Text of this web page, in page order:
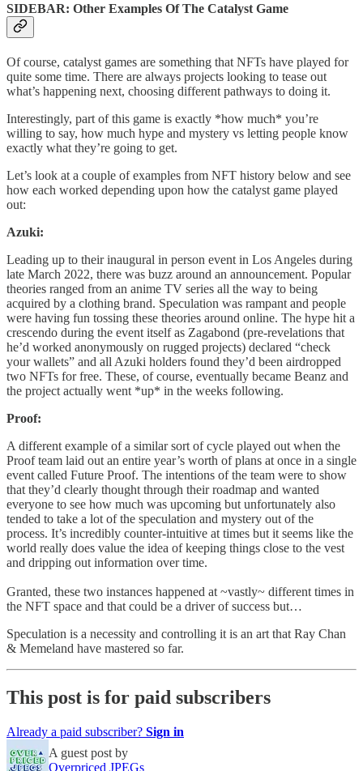
SIDEBAR: Other Examples Of The Catalyst Game
Of course, catalyst games are something that NFTs have played for
quite some time. There are always projects looking to tease out
what’s happening next, choosing different pathways to doing it.
Interestingly, part of this game is exactly *how much* you’re
willing to say, how much hype and mystery vs letting people know
exactly what they’re going to get.
Let’s look at a couple of examples from NFT history below and see
how each worked depending upon how the catalyst game played
out:
Azuki:
Leading up to their inaugural in person event in Los Angeles during
late March 2022, there was buzz around an announcement. Popular
theories ranged from an anime TV series all the way to being
acquired by a clothing brand. Speculation was rampant and people
were having fun tossing these theories around online. The hype hit a
crescendo during the event itself as Zagabond (pre-revelations that
he’d worked anonymously on rugged projects) declared “check
your wallets” and all Azuki holders found they’d been airdropped
two NFTs for free. These, of course, eventually became Beanz and
the project actually went *up* in the weeks following.
Proof:
A different example of a similar sort of cycle played out when the
Proof team laid out an entire year’s worth of plans at once in a single
event called Future Proof. The intentions of the team were to show
that they’d clearly thought through their roadmap and wanted
everyone to see how much was upcoming but unfortunately also
tended to take a lot of the speculation and mystery out of the
process. It’s incredibly counter-intuitive at times but it seems like the
world really does value the idea of keeping things close to the vest
and dripping out information over time.
Granted, these two instances happened at ~vastly~ different times in
the NFT space and that could be a driver of success but…
Speculation is a necessity and controlling it is an art that Ray Chan
& Memeland have mastered so far.
This post is for paid subscribers
Already a paid subscriber? Sign in
A guest post by
Overpriced JPEGs